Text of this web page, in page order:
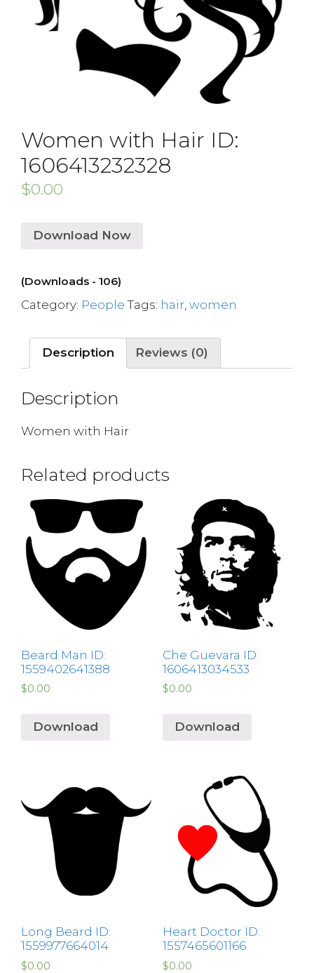
Women with Hair ID:
1606413232328
$0.00
Download Now
(Downloads - 106)
Category: People Tags: hair women
Description Reviews (0)
Description
Women with Hair
Related products
Beard Man ID:
1559402641388
$0.00
Download
Che Guevara ID:
1606413034533
$0.00
Download
Long Beard ID:
1559977664014
$0.00
Heart Doctor ID:
1557465601166
$0.00